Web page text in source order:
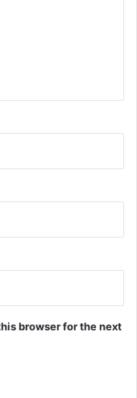
browser for the next